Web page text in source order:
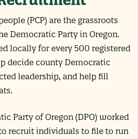
(PCP) are the grassroots
Democratic Party in Oregon.
locally for every 500 registered
decide county Democratic
leadership, and help fill
Party of Oregon (DPO) worked
recruit individuals to file to run